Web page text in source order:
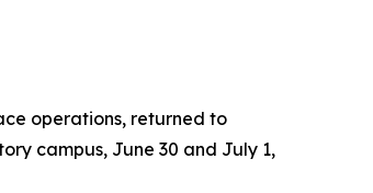
operations, returned to
campus, June 30 and July 1,